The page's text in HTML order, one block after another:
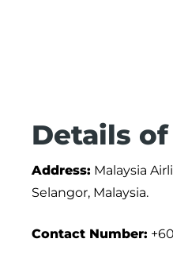
Details
Address: Malaysia
Selangor, Malaysia.
Contact Number: